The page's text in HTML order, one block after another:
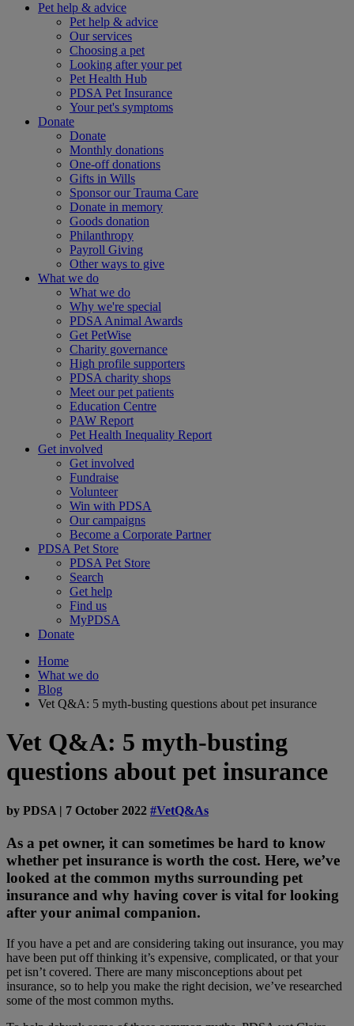
Pet help & advice
Pet help & advice
Our services
Choosing a pet
Looking after your pet
Pet Health Hub
PDSA Pet Insurance
Your pet's symptoms
Donate
Donate
Monthly donations
One-off donations
Gifts in Wills
Sponsor our Trauma Care
Donate in memory
Goods donation
Philanthropy
Payroll Giving
Other ways to give
What we do
What we do
Why we're special
PDSA Animal Awards
Get PetWise
Charity governance
High profile supporters
PDSA charity shops
Meet our pet patients
Education Centre
PAW Report
Pet Health Inequality Report
Get involved
Get involved
Fundraise
Volunteer
Win with PDSA
Our campaigns
Become a Corporate Partner
PDSA Pet Store
PDSA Pet Store
Search
Get help
Find us
MyPDSA
Donate
Home
What we do
Blog
Vet Q&A: 5 myth-busting questions about pet insurance
Vet Q&A: 5 myth-busting
questions about pet insurance
by PDSA | 7 October 2022 #VetQ&As
As a pet owner, it can sometimes be hard to know
whether pet insurance is worth the cost. Here, we’ve
looked at the common myths surrounding pet
insurance and why having cover is vital for looking
after your animal companion.
If you have a pet and are considering taking out insurance, you may
have been put off thinking it’s expensive, complicated, or that your
pet isn’t covered. There are many misconceptions about pet
insurance, so to help you make the right decision, we’ve researched
some of the most common myths.